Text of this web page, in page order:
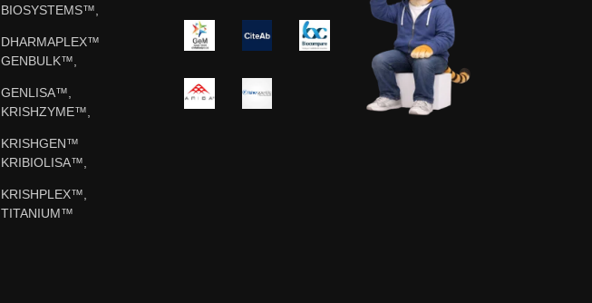
BIOSYSTEMS™,
DHARMAPLEX™
GENBULK™,
GENLISA™,
KRISHZYME™,
KRISHGEN™
KRIBIOLISA™,
KRISHPLEX™,
TITANIUM™